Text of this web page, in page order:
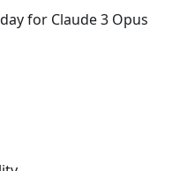
for Claude 3 Opus